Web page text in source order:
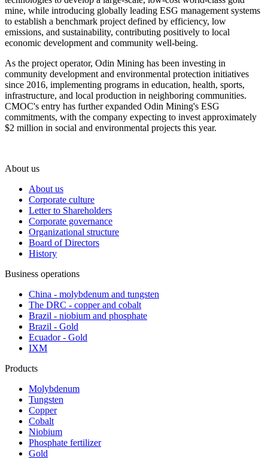
mine, while introducing globally leading ESG management systems
to establish a benchmark project defined by efficiency, low
emissions, and sustainability, contributing positively to local
economic development and community well-being.
As the project operator, Odin Mining has been investing in
community development and environmental protection initiatives
since 2016, implementing programs in education, health, sports,
infrastructure, and local production in neighboring communities.
CMOC's entry has further expanded Odin Mining's ESG
commitments, with the company expecting to invest approximately
$2 million in social and environmental projects this year.
About us
About us
Corporate culture
Letter to Shareholders
Corporate governance
Organizational structure
Board of Directors
History
Business operations
China - molybdenum and tungsten
The DRC - copper and cobalt
Brazil - niobium and phosphate
Brazil - Gold
Ecuador - Gold
IXM
Products
Molybdenum
Tungsten
Copper
Cobalt
Niobium
Phosphate fertilizer
Gold